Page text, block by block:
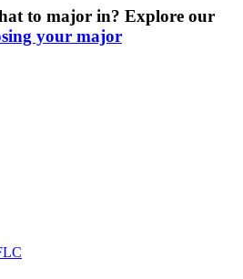
to major in? Explore our
your major